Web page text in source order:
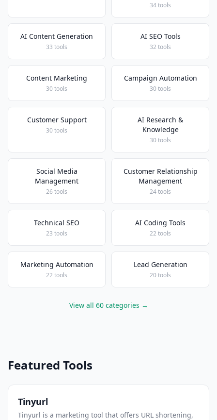
34 tools
AI Content Generation
33 tools
AI SEO Tools
32 tools
Content Marketing
30 tools
Campaign Automation
30 tools
Customer Support
30 tools
AI Research &
Knowledge
30 tools
Social Media
Management
26 tools
Customer Relationship
Management
24 tools
Technical SEO
23 tools
AI Coding Tools
22 tools
Marketing Automation
22 tools
Lead Generation
20 tools
View all 60 categories →
Featured Tools
Tinyurl
Tinyurl is a marketing tool that offers URL shortening,